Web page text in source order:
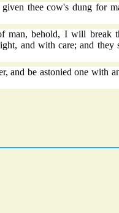
thee cow's dung for
man, behold, I will break
and with care; and
and be astonied one with